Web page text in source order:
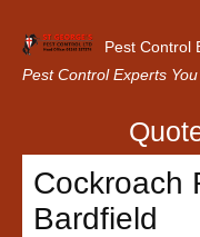
Pest Control
Pest Control Experts
Home
About Us
Cockroach
Bardfield